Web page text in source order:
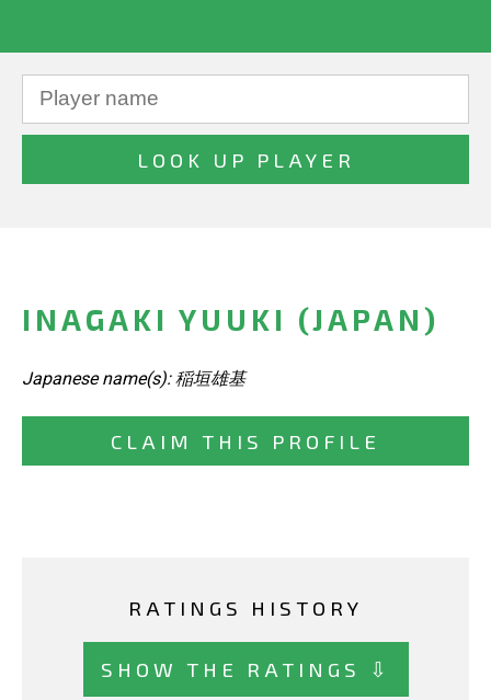
INAGAKI YUUKI (JAPAN)
Japanese name(s): 稲垣雄基
CLAIM THIS PROFILE
RATINGS HISTORY
SHOW THE RATINGS ⇩